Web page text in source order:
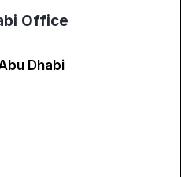
Office
Dhabi